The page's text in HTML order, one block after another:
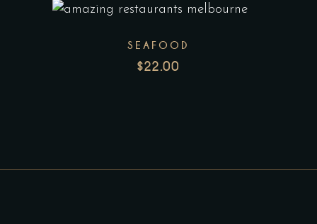
SEAFOOD
$22.00